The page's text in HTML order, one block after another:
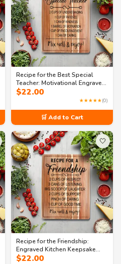
Recipe for the Best Special
Teacher: Motivational Engraved
Cutting Board
$22.00
★★★★★(0)
🛒 Add to Cart
🤍
Recipe for the Friendship:
Engraved Kitchen Keepsake
Cutting Board
$22.00